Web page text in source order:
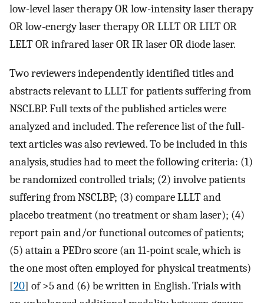
low-level laser therapy OR low-intensity laser therapy
OR low-energy laser therapy OR LLLT OR LILT OR
LELT OR infrared laser OR IR laser OR diode laser.
Two reviewers independently identified titles and
abstracts relevant to LLLT for patients suffering from
NSCLBP. Full texts of the published articles were
analyzed and included. The reference list of the full-
text articles was also reviewed. To be included in this
analysis, studies had to meet the following criteria: (1)
be randomized controlled trials; (2) involve patients
suffering from NSCLBP; (3) compare LLLT and
placebo treatment (no treatment or sham laser); (4)
report pain and/or functional outcomes of patients;
(5) attain a PEDro score (an 11-point scale, which is
the one most often employed for physical treatments)
[20] of >5 and (6) be written in English. Trials with